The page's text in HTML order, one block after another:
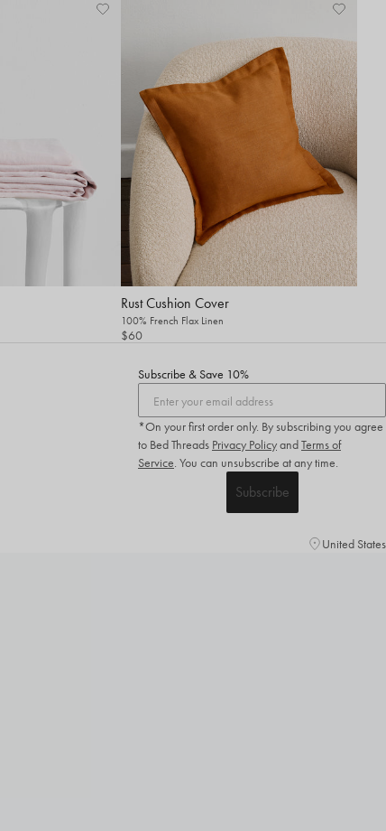
Rust Cushion Cover
100% French Flax Linen
$60
Subscribe & Save 10%
*On your first order only. By subscribing you agree
to Bed Threads Privacy PolicyandTerms of
Service. You can unsubscribe at any time.
Subscribe
United States